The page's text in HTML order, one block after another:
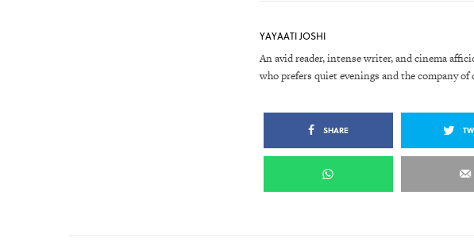
YAYAATI JOSHI
An avid reader, intense writer, and cinema
who prefers quiet evenings and the company
SHARE